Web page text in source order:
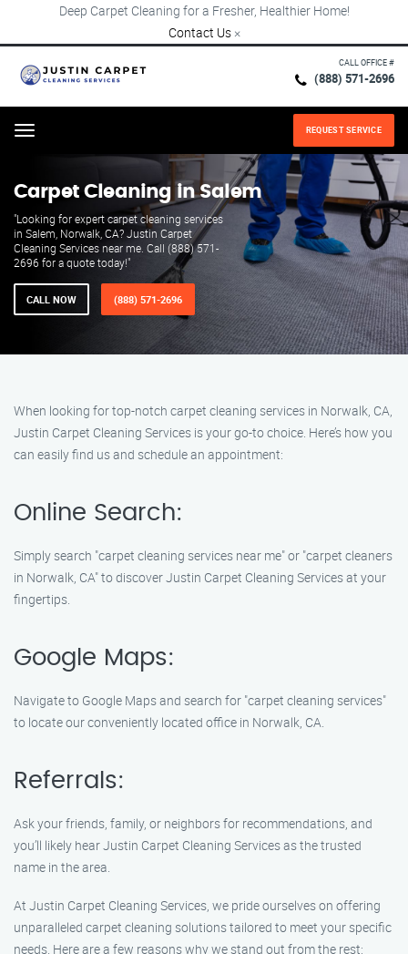
Deep Carpet Cleaning for a Fresher, Healthier Home!
Contact Us ×
CALL OFFICE #
(888) 571-2696
Menu REQUEST SERVICE
Carpet Cleaning in Salem
"Looking for expert carpet cleaning services
in Salem, Norwalk, CA? Justin Carpet
Cleaning Services near me. Call (888) 571-
2696 for a quote today!"
CALL NOW (888) 571-2696
When looking for top-notch carpet cleaning services in Norwalk, CA,
Justin Carpet Cleaning Services is your go-to choice. Here’s how you
can easily find us and schedule an appointment:
Online Search:
Simply search "carpet cleaning services near me" or "carpet cleaners
in Norwalk, CA" to discover Justin Carpet Cleaning Services at your
fingertips.
Google Maps:
Navigate to Google Maps and search for "carpet cleaning services"
to locate our conveniently located office in Norwalk, CA.
Referrals:
Ask your friends, family, or neighbors for recommendations, and
you’ll likely hear Justin Carpet Cleaning Services as the trusted
name in the area.
At Justin Carpet Cleaning Services, we pride ourselves on offering
unparalleled carpet cleaning solutions tailored to meet your specific
needs. Here are a few reasons why we stand out from the rest: